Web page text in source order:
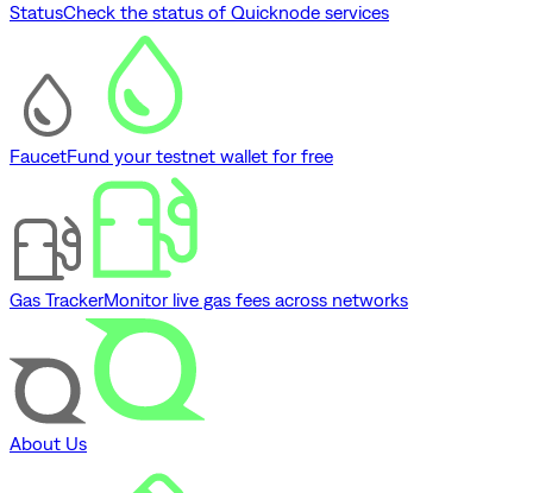
StatusCheck the status of Quicknode services
FaucetFund your testnet wallet for free
Gas TrackerMonitor live gas fees across networks
About Us